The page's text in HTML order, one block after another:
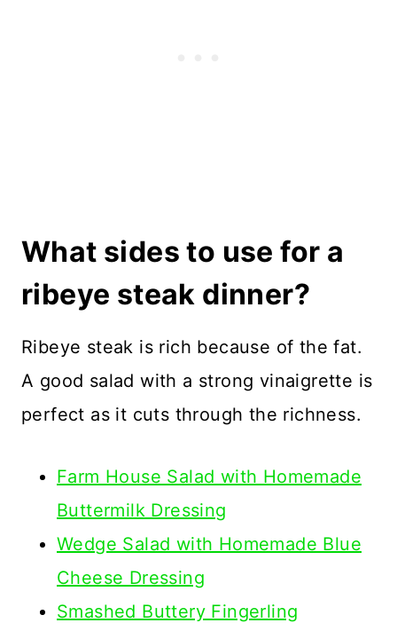
What sides to use for a
ribeye steak dinner?
Ribeye steak is rich because of the fat.
A good salad with a strong vinaigrette is
perfect as it cuts through the richness.
Farm House Salad with Homemade
Buttermilk Dressing
Wedge Salad with Homemade Blue
Cheese Dressing
Smashed Buttery Fingerling